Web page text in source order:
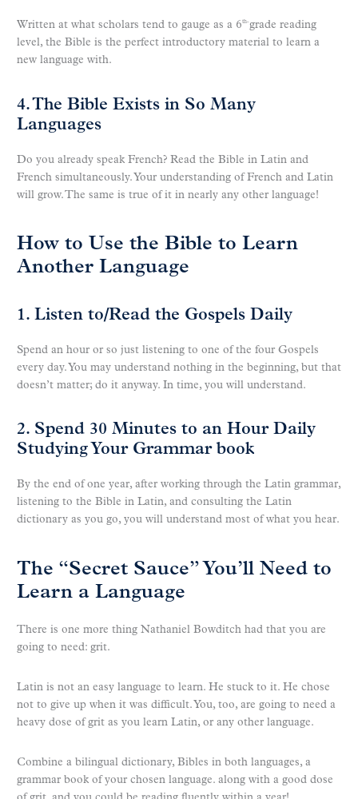
Written at what scholars tend to gauge as a 6th-grade reading
level, the Bible is the perfect introductory material to learn a
new language with.
4. The Bible Exists in So Many
Languages
Do you already speak French? Read the Bible in Latin and
French simultaneously. Your understanding of French and Latin
will grow. The same is true of it in nearly any other language!
How to Use the Bible to Learn
Another Language
1. Listen to/Read the Gospels Daily
Spend an hour or so just listening to one of the four Gospels
every day. You may understand nothing in the beginning, but that
doesn’t matter; do it anyway. In time, you will understand.
2. Spend 30 Minutes to an Hour Daily
Studying Your Grammar book
By the end of one year, after working through the Latin grammar,
listening to the Bible in Latin, and consulting the Latin
dictionary as you go, you will understand most of what you hear.
The “Secret Sauce” You’ll Need to
Learn a Language
There is one more thing Nathaniel Bowditch had that you are
going to need: grit.
Latin is not an easy language to learn. He stuck to it. He chose
not to give up when it was difficult. You, too, are going to need a
heavy dose of grit as you learn Latin, or any other language.
Combine a bilingual dictionary, Bibles in both languages, a
grammar book of your chosen language. along with a good dose